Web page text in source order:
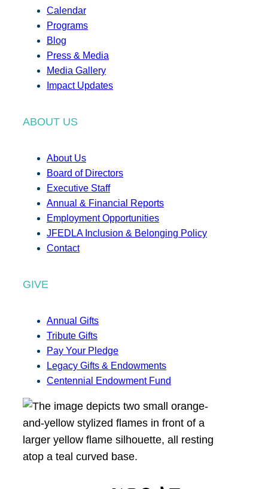
Calendar
Programs
Blog
Press & Media
Media Gallery
Impact Updates
ABOUT US
About Us
Board of Directors
Executive Staff
Annual & Financial Reports
Employment Opportunities
JFEDLA Inclusion & Belonging Policy
Contact
GIVE
Annual Gifts
Tribute Gifts
Pay Your Pledge
Legacy Gifts & Endowments
Centennial Endowment Fund